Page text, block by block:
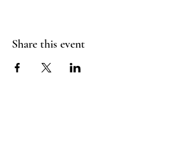
Share this event